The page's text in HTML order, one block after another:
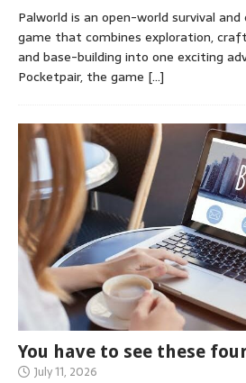
Palworld is an open-world survival
game that combines exploration,
and base-building into one exciting
Pocketpair, the game […]
You have to see these
July 11, 2026